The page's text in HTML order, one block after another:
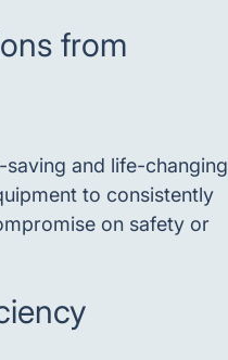
from
and life-changing
to consistently
on safety or